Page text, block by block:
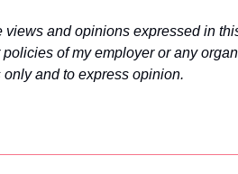
views and opinions expressed in
of my employer or any
and to express opinion.